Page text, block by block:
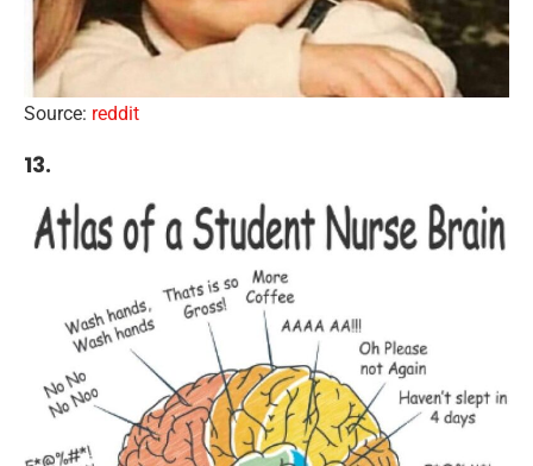
Source: reddit
13.